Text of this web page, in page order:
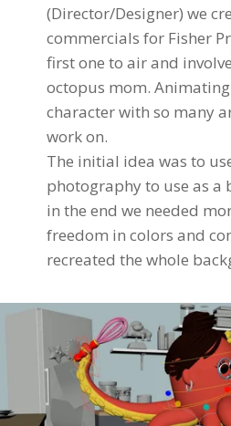
(Director/Designer) we
commercials for Fisher
first one to air and
octopus mom.
character with so many
work on.
The initial idea was to
photography to use as a
in the end we needed
freedom in colors and
recreated the whole